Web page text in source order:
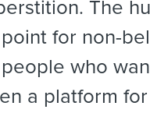
The
for non-
who
a platform